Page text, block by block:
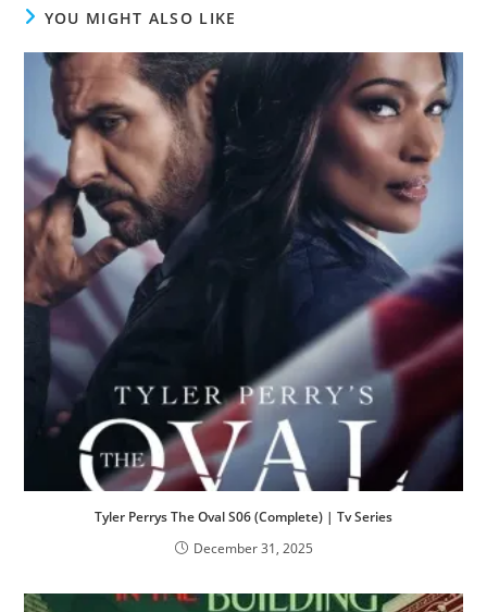
YOU MIGHT ALSO LIKE
Tyler Perrys The Oval S06 (Complete) | Tv Series
December 31, 2025